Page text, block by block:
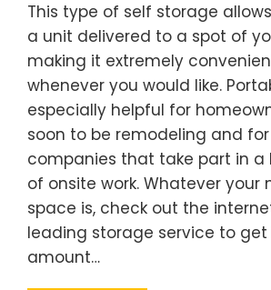
This type of self storage
a unit delivered to a spot of
making it extremely
whenever you would like.
especially helpful for
soon to be remodeling and
companies that take part in
of onsite work. Whatever your
space is, check out the
leading storage service to get
amount…